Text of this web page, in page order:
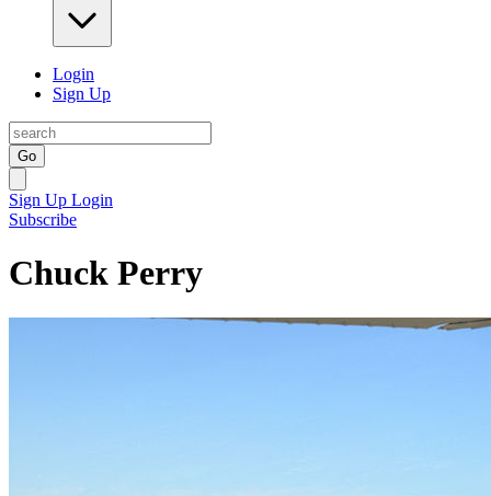
Login
Sign Up
Go
Sign Up Login
Subscribe
Chuck Perry